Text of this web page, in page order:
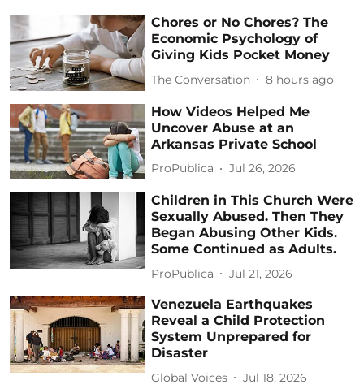
Chores or No Chores? The
Economic Psychology of
Giving Kids Pocket Money
The Conversation 8 hours ago
How Videos Helped Me
Uncover Abuse at an
Arkansas Private School
ProPublica Jul 26, 2026
Children in This Church Were
Sexually Abused. Then They
Began Abusing Other Kids.
Some Continued as Adults.
ProPublica Jul 21, 2026
Venezuela Earthquakes
Reveal a Child Protection
System Unprepared for
Disaster
Global Voices Jul 18, 2026